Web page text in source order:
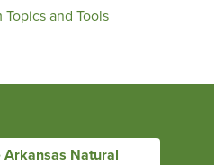
and Tools
Arkansas Natural